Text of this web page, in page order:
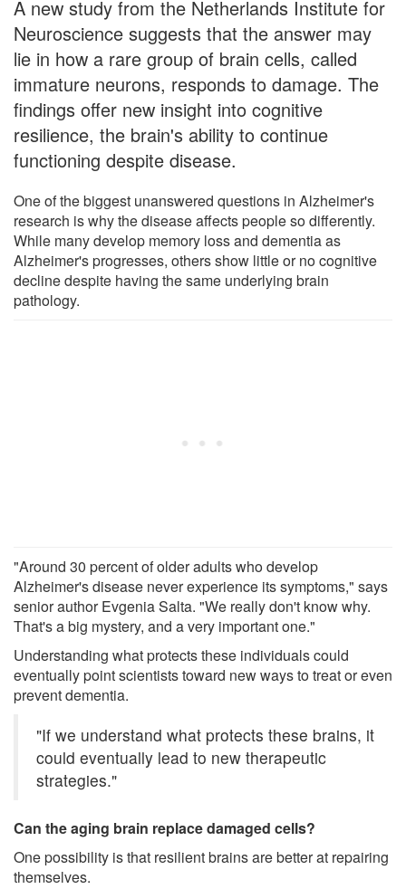
A new study from the Netherlands Institute for
Neuroscience suggests that the answer may
lie in how a rare group of brain cells, called
immature neurons, responds to damage. The
findings offer new insight into cognitive
resilience, the brain's ability to continue
functioning despite disease.
One of the biggest unanswered questions in Alzheimer's
research is why the disease affects people so differently.
While many develop memory loss and dementia as
Alzheimer's progresses, others show little or no cognitive
decline despite having the same underlying brain
pathology.
"Around 30 percent of older adults who develop
Alzheimer's disease never experience its symptoms," says
senior author Evgenia Salta. "We really don't know why.
That's a big mystery, and a very important one."
Understanding what protects these individuals could
eventually point scientists toward new ways to treat or even
prevent dementia.
"If we understand what protects these brains, it
could eventually lead to new therapeutic
strategies."
Can the aging brain replace damaged cells?
One possibility is that resilient brains are better at repairing
themselves.